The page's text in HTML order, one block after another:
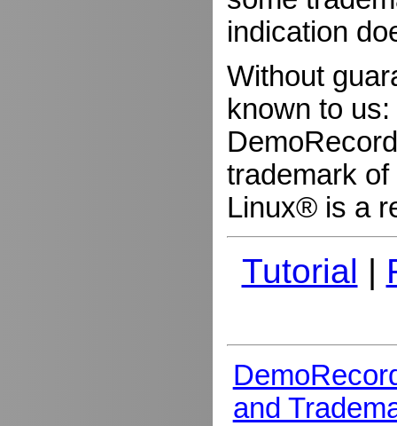
indication
Without
known to us:
trademark
Linux® is a
Tutorial |
and